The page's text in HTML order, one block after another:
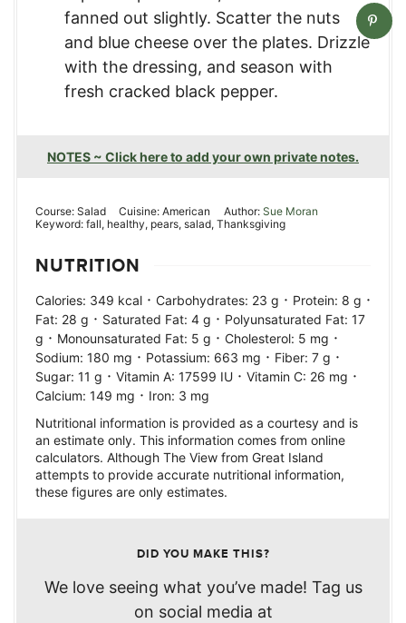
fanned out slightly. Scatter the nuts
and blue cheese over the plates. Drizzle
with the dressing, and season with
fresh cracked black pepper.
NOTES ~ Click here to add your own private notes.
Course: Salad Cuisine:American Author: Sue Moran
Keyword: fall, healthy, pears, salad, Thanksgiving
NUTRITION
Calories: 349 kcal · Carbohydrates: 23 g · Protein: 8 g ·
Fat: 28 g · Saturated Fat: 4 g · Polyunsaturated Fat: 17
g · Monounsaturated Fat: 5 g · Cholesterol: 5 mg ·
Sodium: 180 mg · Potassium: 663 mg · Fiber: 7 g ·
Sugar: 11 g · Vitamin A: 17599 IU · Vitamin C: 26 mg ·
Calcium: 149 mg · Iron: 3 mg
Nutritional information is provided as a courtesy and is
an estimate only. This information comes from online
calculators. Although The View from Great Island
attempts to provide accurate nutritional information,
these figures are only estimates.
DID YOU MAKE THIS?
We love seeing what you’ve made! Tag us
on social media at